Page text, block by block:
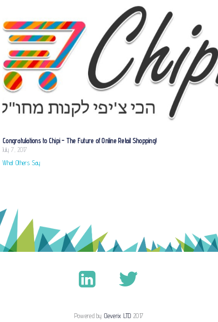
Congratulations to Chipi – The Future of Online Retail Shopping!
July 7, 2017
What Others Say
Powered byCleverix LTD 2017